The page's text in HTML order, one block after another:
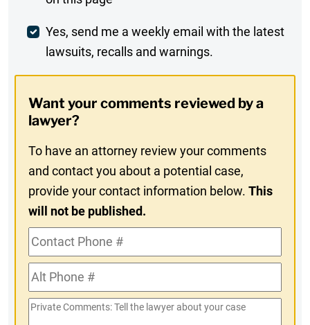
Comment
Weekly
Digest
In
Yes, send me a weekly email with the latest
lawsuits, recalls and warnings.
Want your comments reviewed by a
lawyer?
To have an attorney review your comments
and contact you about a potential case,
provide your contact information below.This
will not be published.
Contact
Phone
#Alt
Phone
#
Private